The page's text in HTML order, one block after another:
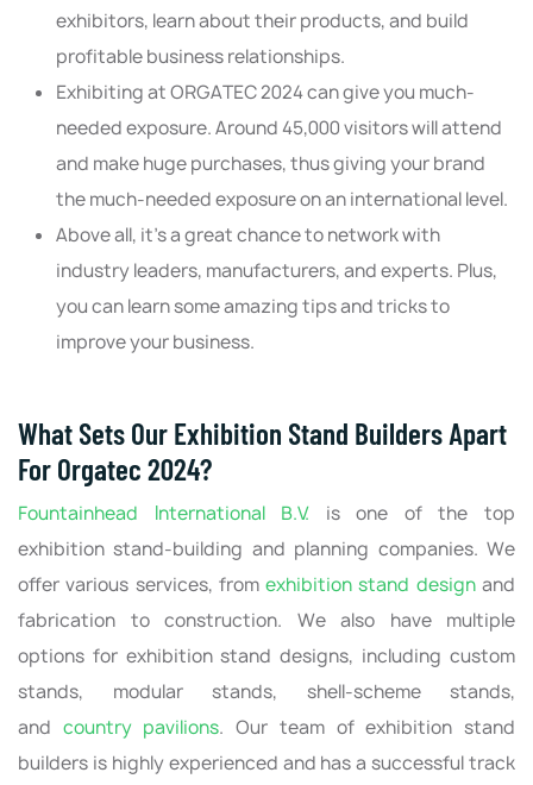
exhibitors, learn about their products, and build
profitable business relationships.
Exhibiting at ORGATEC 2024 can give you much-
needed exposure. Around 45,000 visitors will attend
and make huge purchases, thus giving your brand
the much-needed exposure on an international level.
Above all, it's a great chance to network with
industry leaders, manufacturers, and experts. Plus,
you can learn some amazing tips and tricks to
improve your business.
What Sets Our Exhibition Stand Builders Apart
For Orgatec 2024?
Fountainhead International B.V. is one of the top
exhibition stand-building and planning companies. We
offer various services, fromexhibition stand designand
fabrication to construction. We also have multiple
options for exhibition stand designs, including custom
stands, modular stands, shell-scheme stands,
and country pavilions. Our team of exhibition stand
builders is highly experienced and has a successful track